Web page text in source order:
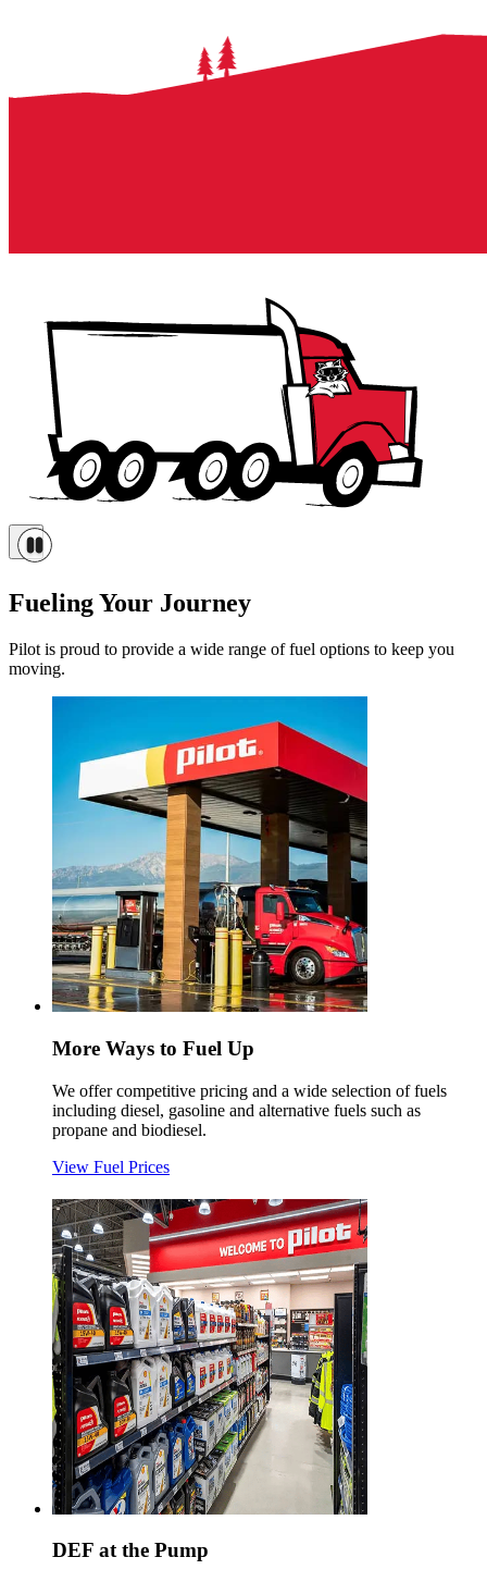
Fueling Your Journey
Pilot is proud to provide a wide range of fuel options to keep you
moving.
More Ways to Fuel Up
We offer competitive pricing and a wide selection of fuels
including diesel, gasoline and alternative fuels such as
propane and biodiesel.
View Fuel Prices
DEF at the Pump